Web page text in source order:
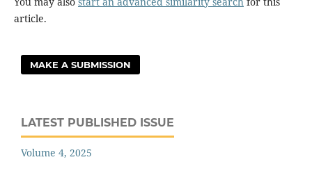
article.
MAKE A SUBMISSION
LATEST PUBLISHED ISSUE
Volume 4, 2025